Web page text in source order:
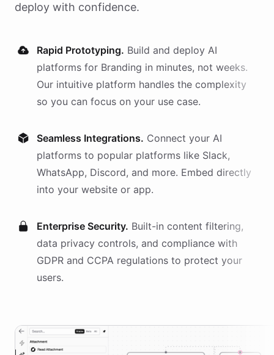
deploy with confidence.
Rapid Prototyping. Build and deploy AI
platforms for Branding in minutes, not weeks.
Our intuitive platform handles the complexity
so you can focus on your use case.
Seamless Integrations. Connect your AI
platforms to popular platforms like Slack,
WhatsApp, Discord, and more. Embed directly
into your website or app.
Enterprise Security. Built-in content filtering,
data privacy controls, and compliance with
GDPR and CCPA regulations to protect your
users.